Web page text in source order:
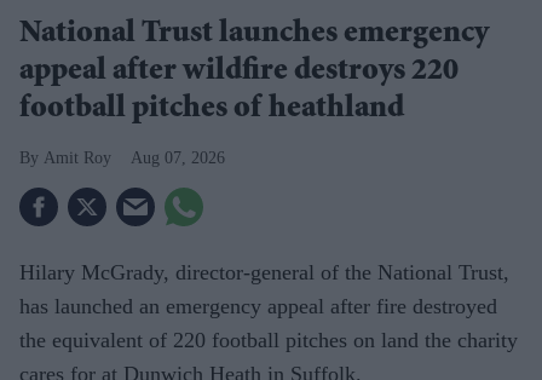
National Trust launches emergency
appeal after wildfire destroys 220
football pitches of heathland
Amit Roy Aug 07, 2026
Hilary McGrady, director-general of the National Trust,
has launched an emergency appeal after fire destroyed
the equivalent of 220 football pitches on land the charity
cares for at Dunwich Heath in Suffolk.